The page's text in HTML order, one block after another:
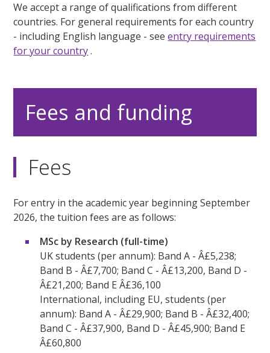
We accept a range of qualifications from different
countries. For general requirements for each country
- including English language - seeentry requirements
for your country.
Fees and funding
Fees
For entry in the academic year beginning September
2026, the tuition fees are as follows:
MSc by Research (full-time)
UK students (per annum): Band A - Â£5,238;
Band B - Â£7,700; Band C - Â£13,200, Band D -
Â£21,200; Band E Â£36,100
International, including EU, students (per
annum): Band A - Â£29,900; Band B - Â£32,400;
Band C - Â£37,900, Band D - Â£45,900; Band E
Â£60,800